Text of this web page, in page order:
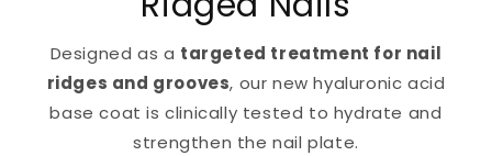
Designed as a targeted treatment for nail
ridges and grooves, our new hyaluronic acid
base coat is clinically tested to hydrate and
strengthen the nail plate.